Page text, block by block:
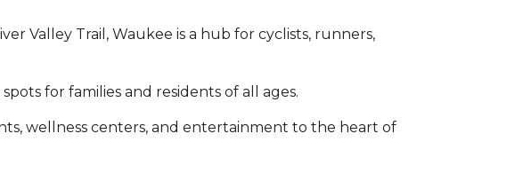
Valley Trail, Waukee is a hub for cyclists, runners,
for families and residents of all ages.
wellness centers, and entertainment to the heart of